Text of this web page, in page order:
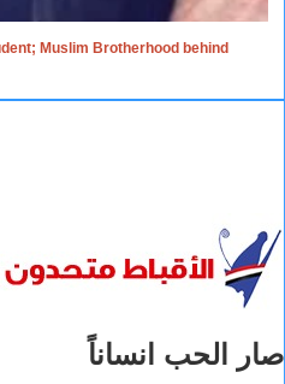
Muslim Brotherhood behind
صار الحب انساناً